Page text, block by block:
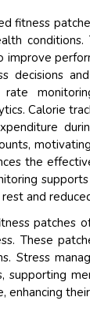
fitness
Calorie
the
and
patches
These
Stress